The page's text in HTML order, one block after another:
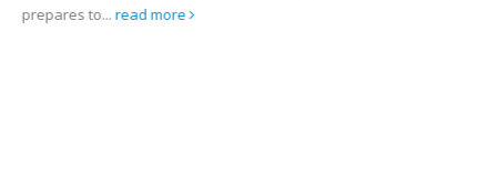
prepares to...read more